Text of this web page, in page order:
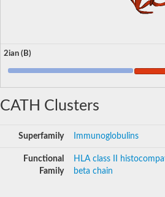
2ian (B)
CATH Clusters
Superfamily Immunoglobulins
Functional
Family
HLA class II
beta chain